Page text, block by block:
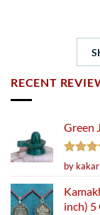
RECENT
Green
Rated
out of 5
by
inch) 5